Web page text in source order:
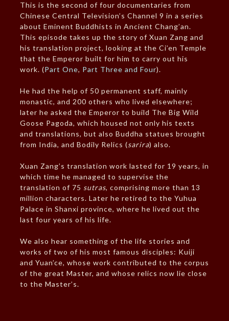
This is the second of four documentaries from
Chinese Central Television’s Channel 9 in a series
about Eminent Buddhists in Ancient Chang’an.
This episode takes up the story of Xuan Zang and
his translation project, looking at the Ci’en Temple
that the Emperor built for him to carry out his
work. (Part One, Part Three and Four).
He had the help of 50 permanent staff, mainly
monastic, and 200 others who lived elsewhere;
later he asked the Emperor to build The Big Wild
Goose Pagoda, which housed not only his texts
and translations, but also Buddha statues brought
from India, and Bodily Relics (sarira) also.
Xuan Zang’s translation work lasted for 19 years, in
which time he managed to supervise the
translation of 75 sutras, comprising more than 13
million characters. Later he retired to the Yuhua
Palace in Shanxi province, where he lived out the
last four years of his life.
We also hear something of the life stories and
works of two of his most famous disciples: Kuiji
and Yuan’ce, whose work contributed to the corpus
of the great Master, and whose relics now lie close
to the Master’s.